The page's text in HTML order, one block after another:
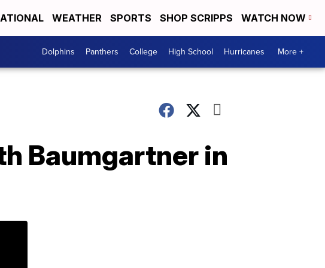
WEATHER SPORTS SHOP SCRIPPS WATCH NOW
Dolphins Panthers College High School Hurricanes More +
Baumgartner in